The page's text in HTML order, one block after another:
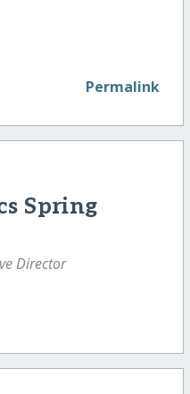
Permalink
Spring
Director